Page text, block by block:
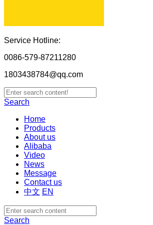
Service Hotline:
0086-579-87211280
1803438784@qq.com
Search
Home
Products
About us
Alibaba
Video
News
Message
Contact us
中文 EN
Search